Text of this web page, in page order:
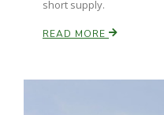
Lane Nordlund
short supply.
READ MORE